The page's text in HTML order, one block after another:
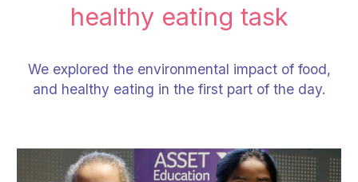
healthy eating task
We explored the environmental impact of food,
and healthy eating in the first part of the day.